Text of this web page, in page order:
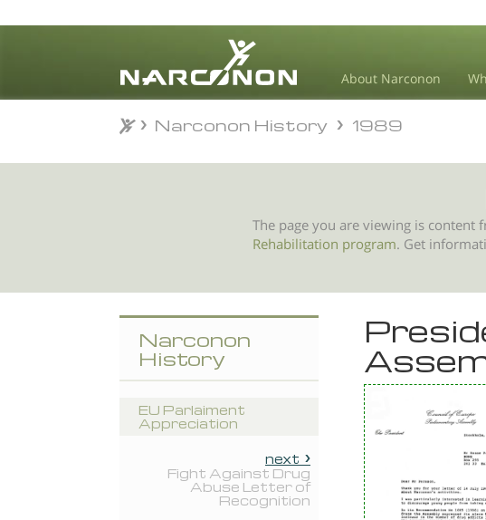
About Narconon
⨯
Narconon History 1989
The page you are viewing is
Rehabilitation program. Get
Narconon
History
EU Parlaiment
Appreciation
next
Fight Against Drug
Abuse Letter of
Recognition
Narconon History 1989